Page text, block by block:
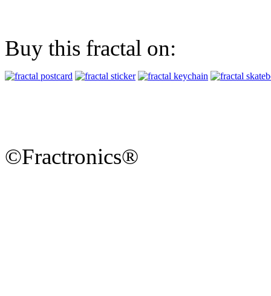
Buy this fractal on:
©Fractronics®